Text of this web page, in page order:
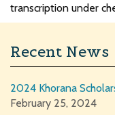
transcription under
Recent News
2024 Khorana
February 25, 2024